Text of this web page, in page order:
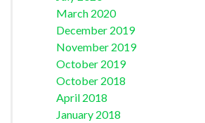
March 2020
December 2019
November 2019
October 2019
October 2018
April 2018
January 2018